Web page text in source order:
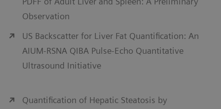
Observation
US Backscatter for Liver Fat Quantification: An
AIUM-RSNA QIBA Pulse-Echo Quantitative
Ultrasound Initiative
Quantification of Hepatic Steatosis by